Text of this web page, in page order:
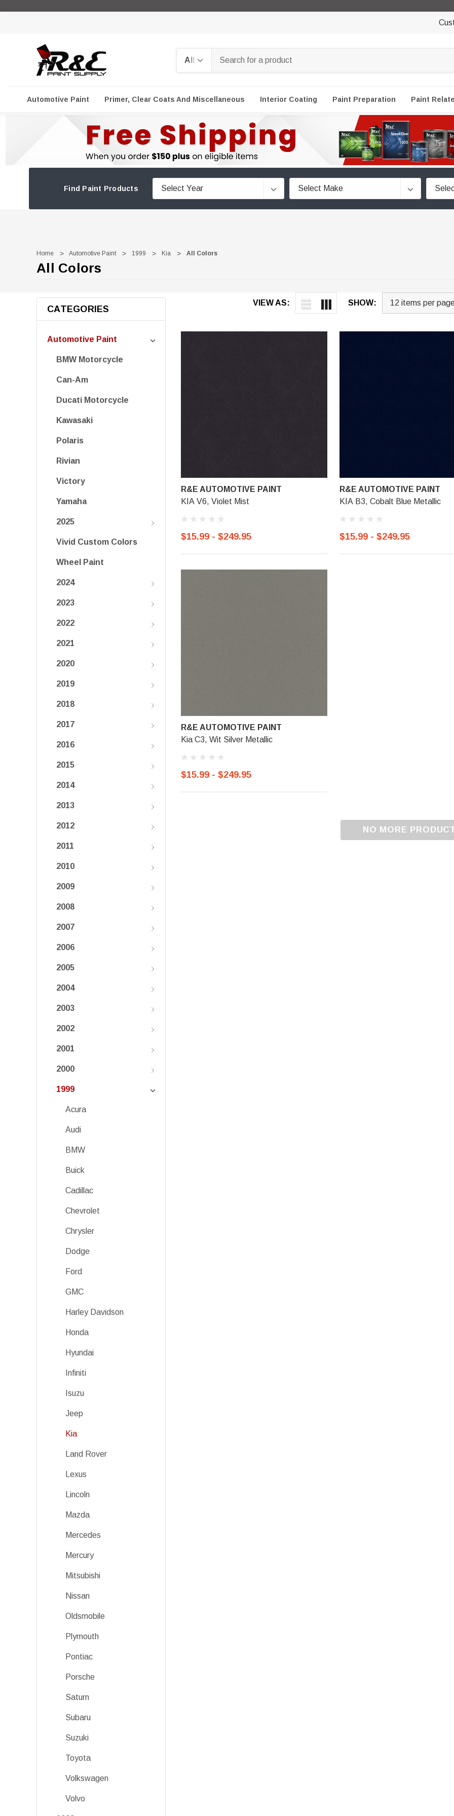
Automotive Paint Primer, Clear Coats And Miscellaneous Interior Coating Paint Preparation Paint
Find Paint Products
Home Automotive Paint 1999 Kia All Colors
All Colors
VIEW AS: SHOW:
CATEGORIES
Automotive Paint
BMW Motorcycle
Can-Am
Ducati Motorcycle
Kawasaki
Polaris
Rivian
Victory
Yamaha
2025
Vivid Custom Colors
Wheel Paint
2024
2023
2022
2021
2020
2019
2018
2017
2016
2015
2014
2013
2012
2011
2010
2009
2008
2007
2006
2005
2004
2003
2002
2001
2000
1999
Acura
Audi
BMW
Buick
Cadillac
Chevrolet
Chrysler
Dodge
Ford
GMC
Harley Davidson
Honda
Hyundai
Infiniti
Isuzu
Jeep
Kia
Land Rover
Lexus
Lincoln
Mazda
Mercedes
Mercury
Mitsubishi
Nissan
Oldsmobile
Plymouth
Pontiac
Porsche
Saturn
Subaru
Suzuki
Toyota
Volkswagen
Volvo
R&E AUTOMOTIVE PAINT
KIA V6, Violet Mist
$15.99 - $249.95
R&E AUTOMOTIVE PAINT
KIA B3, Cobalt Blue Metallic
$15.99 - $249.95
R&E AUTOMOTIVE PAINT
Kia C3, Wit Silver Metallic
$15.99 - $249.95
NO MORE